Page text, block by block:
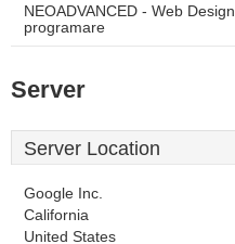
NEOADVANCED - Web
programare
Server
Server Location
Google Inc.
California
United States